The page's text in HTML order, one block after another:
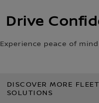
Drive
Experience peace of
DISCOVER MORE FLEET
SOLUTIONS